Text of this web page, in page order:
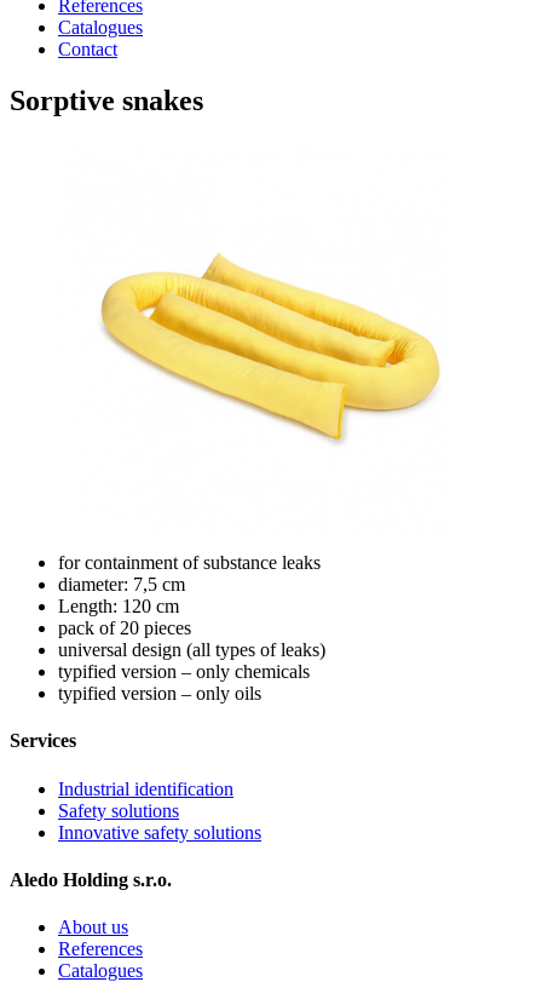
References
Catalogues
Contact
Sorptive snakes
for containment of substance leaks
diameter: 7,5 cm
Length: 120 cm
pack of 20 pieces
universal design (all types of leaks)
typified version – only chemicals
typified version – only oils
Services
Industrial identification
Safety solutions
Innovative safety solutions
Aledo Holding s.r.o.
About us
References
Catalogues